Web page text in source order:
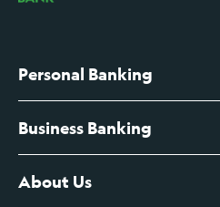
Personal Banking
High-Yield Savings Account
Certificates of Deposit
Business Banking
Business Checking
About Us